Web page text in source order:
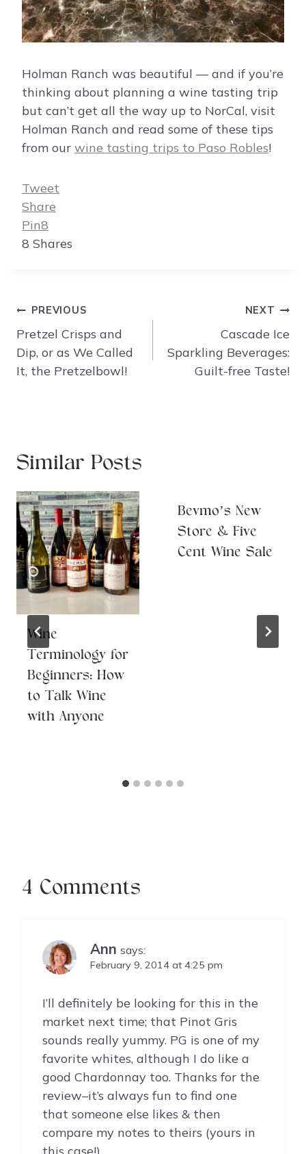
Holman Ranch was beautiful — and if you’re
thinking about planning a wine tasting trip
but can’t get all the way up to NorCal, visit
Holman Ranch and read some of these tips
from our wine tasting trips to Paso Robles!
Tweet
Share
Pin8
8 Shares
Post
navigation
PREVIOUS
Pretzel Crisps and
Dip, or as We Called
It, the Pretzelbowl!
NEXT
Cascade Ice
Sparkling Beverages:
Guilt-free Taste!
Similar Posts
Wine
Terminology for
Beginners: How
to Talk Wine
with Anyone
Bevmo’s New
Store & Five
Cent Wine Sale
4 Comments
Ann says:
February 9, 2014 at 4:25 pm
I’ll definitely be looking for this in the
market next time; that Pinot Gris
sounds really yummy. PG is one of my
favorite whites, although I do like a
good Chardonnay too. Thanks for the
review–it’s always fun to find one
that someone else likes & then
compare my notes to theirs (yours in
this case!)